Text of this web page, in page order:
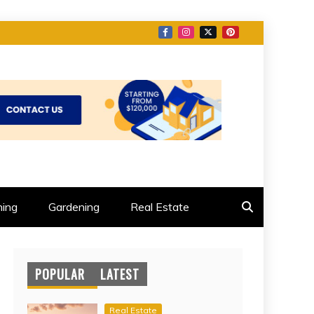
Gardening Real Estate
POPULAR LATEST
Real Estate